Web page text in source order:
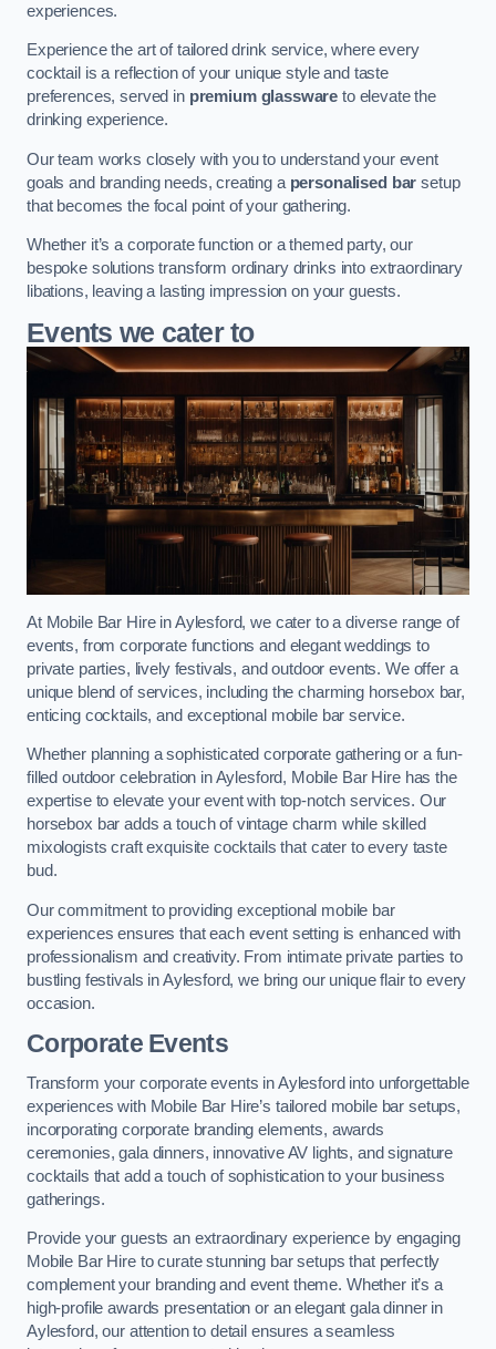
experiences.
Experience the art of tailored drink service, where every
cocktail is a reflection of your unique style and taste
preferences, served in premium glassware to elevate the
drinking experience.
Our team works closely with you to understand your event
goals and branding needs, creating a personalised bar setup
that becomes the focal point of your gathering.
Whether it’s a corporate function or a themed party, our
bespoke solutions transform ordinary drinks into extraordinary
libations, leaving a lasting impression on your guests.
Events we cater to
At Mobile Bar Hire in Aylesford, we cater to a diverse range of
events, from corporate functions and elegant weddings to
private parties, lively festivals, and outdoor events. We offer a
unique blend of services, including the charming horsebox bar,
enticing cocktails, and exceptional mobile bar service.
Whether planning a sophisticated corporate gathering or a fun-
filled outdoor celebration in Aylesford, Mobile Bar Hire has the
expertise to elevate your event with top-notch services. Our
horsebox bar adds a touch of vintage charm while skilled
mixologists craft exquisite cocktails that cater to every taste
bud.
Our commitment to providing exceptional mobile bar
experiences ensures that each event setting is enhanced with
professionalism and creativity. From intimate private parties to
bustling festivals in Aylesford, we bring our unique flair to every
occasion.
Corporate Events
Transform your corporate events in Aylesford into unforgettable
experiences with Mobile Bar Hire’s tailored mobile bar setups,
incorporating corporate branding elements, awards
ceremonies, gala dinners, innovative AV lights, and signature
cocktails that add a touch of sophistication to your business
gatherings.
Provide your guests an extraordinary experience by engaging
Mobile Bar Hire to curate stunning bar setups that perfectly
complement your branding and event theme. Whether it’s a
high-profile awards presentation or an elegant gala dinner in
Aylesford, our attention to detail ensures a seamless